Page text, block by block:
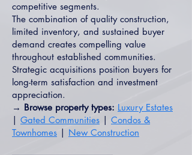
competitive segments.
The combination of quality construction,
limited inventory, and sustained buyer
demand creates compelling value
throughout established communities.
Strategic acquisitions position buyers for
long-term satisfaction and investment
appreciation.
→ Browse property types: Luxury Estates
| Gated Communities | Condos &
Townhomes | New Construction